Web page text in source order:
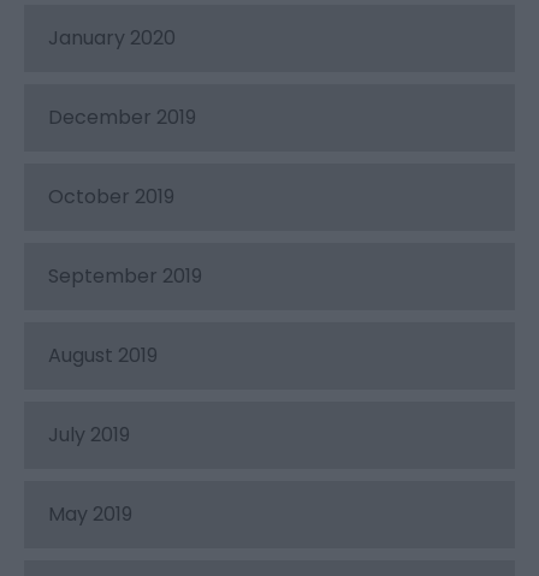
January 2020
December 2019
October 2019
September 2019
August 2019
July 2019
May 2019